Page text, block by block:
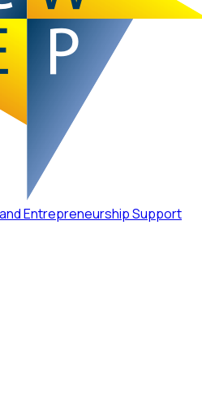
Entrepreneurship Support